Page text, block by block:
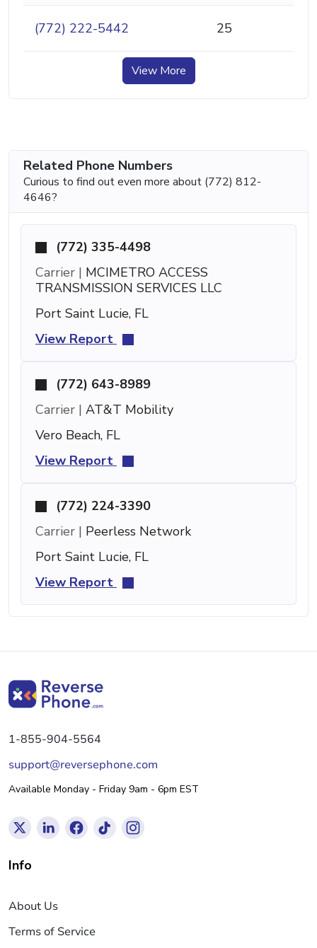
(772) 222-5442 25
View More
Related Phone Numbers
Curious to find out even more about (772) 812-
4646?
(772) 335-4498
Carrier | MCIMETRO ACCESS
TRANSMISSION SERVICES LLC
Port Saint Lucie, FL
View Report
(772) 643-8989
Carrier | AT&T Mobility
Vero Beach, FL
View Report
(772) 224-3390
Carrier | Peerless Network
Port Saint Lucie, FL
View Report
1-855-904-5564
support@reversephone.com
Available Monday - Friday 9am - 6pm EST
Info
About Us
Terms of Service